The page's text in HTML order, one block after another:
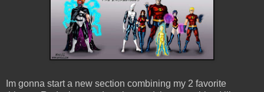
Im gonna start a new section combining my 2 favorite